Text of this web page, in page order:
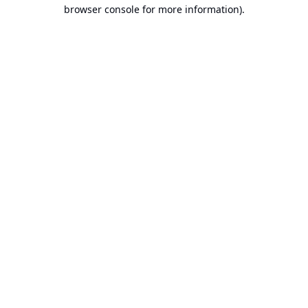
browser console for more information).